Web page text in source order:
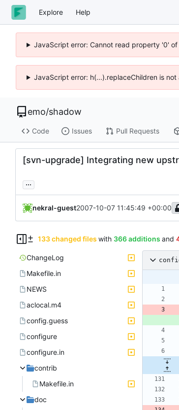
Explore Help
JavaScript error: Cannot read property '0'
JavaScript error: h(...).replaceChildren is
emo/shadow
Code Issues Pull Requests
[svn-upgrade] Integrating new
...
nekral-guest2007-10-07 11:45:49 +00:00
133 changed files with 366 additions and
ChangeLog
Makefile.in
NEWS
aclocal.m4
config.guess
configure
configure.in
contrib
Makefile.in
doc